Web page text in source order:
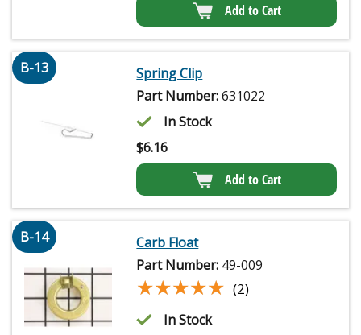
Add to Cart
B-13
Spring Clip
Part Number:631022
In Stock
$6.16
Add to Cart
B-14
Carb Float
Part Number: 49-009
★★★★★
★★★★★ (2)
In Stock